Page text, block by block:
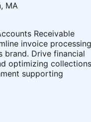
MA
Receivable
invoice processing
brand. Drive financial
optimizing
supporting